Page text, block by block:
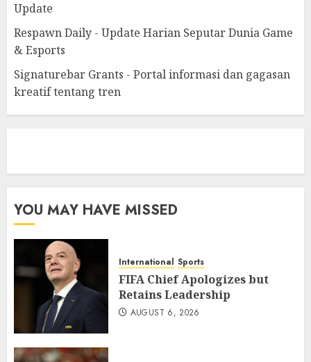
Update
Respawn Daily - Update Harian Seputar Dunia Game
& Esports
Signaturebar Grants - Portal informasi dan gagasan
kreatif tentang tren
YOU MAY HAVE MISSED
International Sports
FIFA Chief Apologizes but
Retains Leadership
AUGUST 6, 2026